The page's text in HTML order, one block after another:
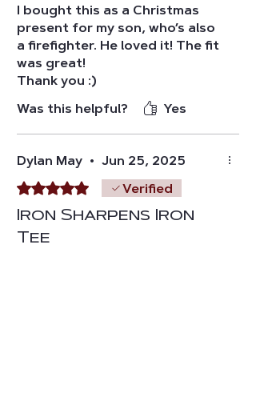
I bought this as a Christmas
present for my son, who’s also
a firefighter. He loved it! The fit
was great!
Thank you :)
Was this helpful?
Yes
Dylan May • Jun 25, 2025
Rated 5 out of 5 stars.Verified
Iron Sharpens Iron
Tee